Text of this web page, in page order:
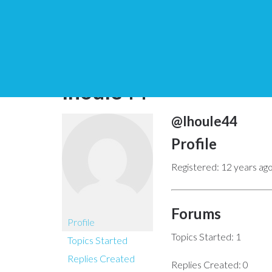
lhoule44
Profile
Topics Started
Replies Created
@lhoule44
Profile
Registered: 12 years ago
Forums
Topics Started: 1
Replies Created: 0